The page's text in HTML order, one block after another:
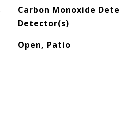
Carbon Monoxide
Detector(s)
Open, Patio